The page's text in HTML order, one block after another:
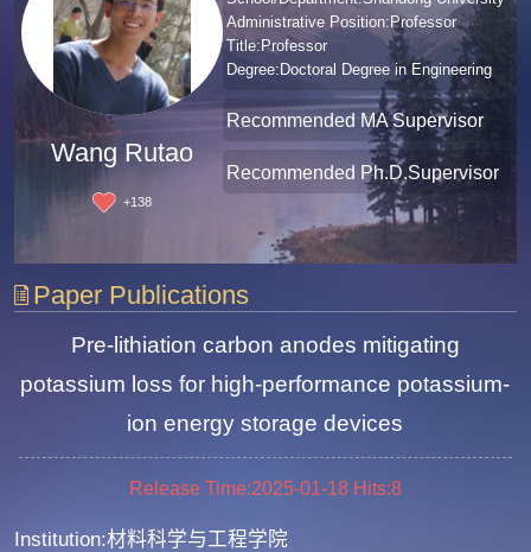
Wang Rutao
+138
Administrative Position:Professor
Title:Professor
Degree:Doctoral Degree in Engineering
Recommended MA Supervisor
Recommended Ph.D.Supervisor
Paper Publications
Pre-lithiation carbon anodes mitigating
potassium loss for high-performance potassium-
ion energy storage devices
Release Time:2025-01-18 Hits:8
Institution:材料科学与工程学院